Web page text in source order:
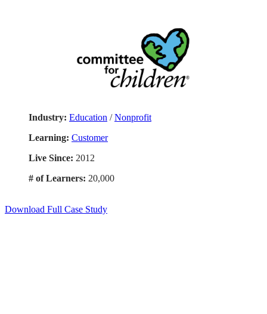
Industry: Education /Nonprofit
Learning: Customer
Live Since: 2012
# of Learners: 20,000
Download Full Case Study